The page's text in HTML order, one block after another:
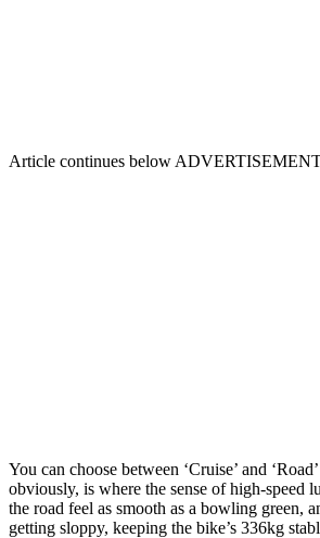
Article continues below
You can choose between ‘Cruise’ and
obviously, is where the sense of high-speed
the road feel as smooth as a bowling green,
getting sloppy, keeping the bike’s 336kg